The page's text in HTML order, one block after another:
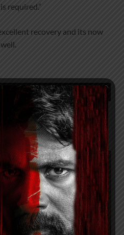
required.”
recovery and its now
PATIENT SAVED THROUGH
PROCEDURE